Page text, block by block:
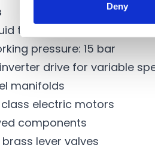
Deny
temperature: 40°C
pressure: 15 bar
drive for variable
manifolds
electric motors
components
lever valves